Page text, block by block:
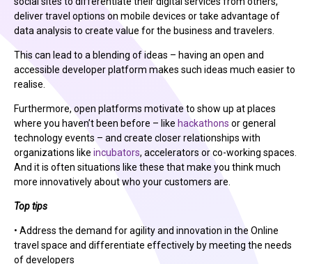
deliver travel options on mobile devices or take advantage of
data analysis to create value for the business and travelers.
This can lead to a blending of ideas – having an open and
accessible developer platform makes such ideas much easier to
realise.
Furthermore, open platforms motivate to show up at places
where you haven’t been before – like hackathons or general
technology events – and create closer relationships with
organizations like incubators, accelerators or co-working spaces.
And it is often situations like these that make you think much
more innovatively about who your customers are.
Top tips
• Address the demand for agility and innovation in the Online
travel space and differentiate effectively by meeting the needs
of developers